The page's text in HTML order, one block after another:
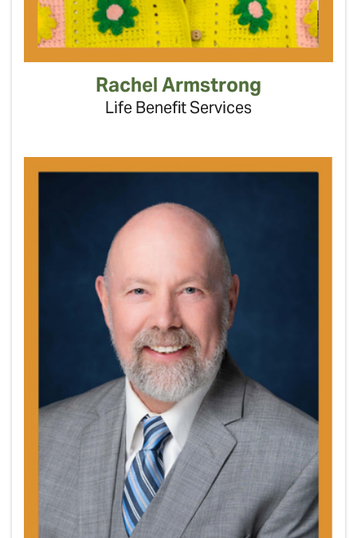
Rachel Armstrong
Life Benefit Services